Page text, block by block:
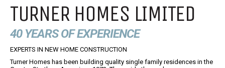
TURNER HOMES LIMITED
40 YEARS OF EXPERIENCE
EXPERTS IN NEW HOME CONSTRUCTION
Turner Homes has been building quality single family residences in the